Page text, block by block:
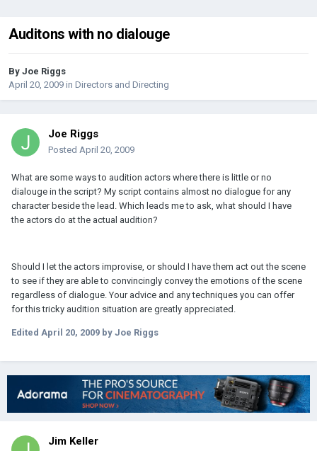
Auditons with no dialouge
By Joe Riggs
April 20, 2009 in Directors and Directing
Joe Riggs
Posted April 20, 2009
What are some ways to audition actors where there is little or no
dialouge in the script? My script contains almost no dialogue for any
character beside the lead. Which leads me to ask, what should I have
the actors do at the actual audition?
Should I let the actors improvise, or should I have them act out the scene
to see if they are able to convincingly convey the emotions of the scene
regardless of dialogue. Your advice and any techniques you can offer
for this tricky audition situation are greatly appreciated.
Edited April 20, 2009 by Joe Riggs
Jim Keller